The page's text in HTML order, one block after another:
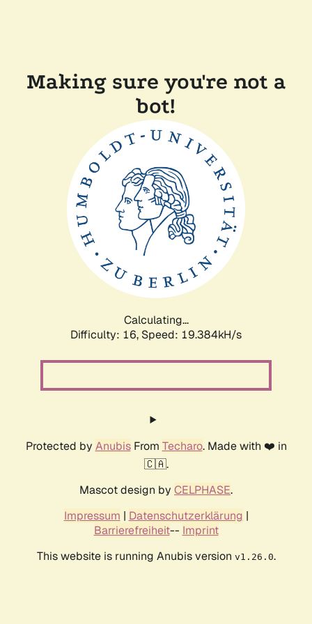
Making sure you're not a
bot!
Calculating...
Difficulty: 16, Speed: 19.384kH/s
Protected by AnubisFrom Techaro. Made with ❤️ in
🇨🇦.
Mascot design by CELPHASE.
Impressum | Datenschutzerklärung |
Barrierefreiheit-- Imprint
This website is running Anubis version v1.26.0.